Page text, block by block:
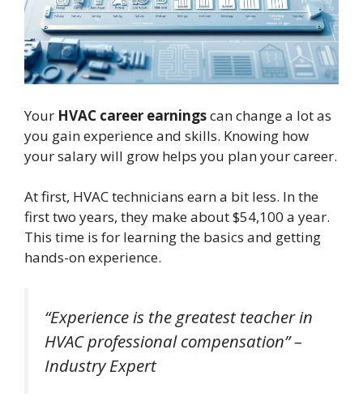
Your HVAC career earningscan change a lot as
you gain experience and skills. Knowing how
your salary will grow helps you plan your career.
At first, HVAC technicians earn a bit less. In the
first two years, they make about $54,100 a year.
This time is for learning the basics and getting
hands-on experience.
“Experience is the greatest teacher in
HVAC professional compensation” –
Industry Expert